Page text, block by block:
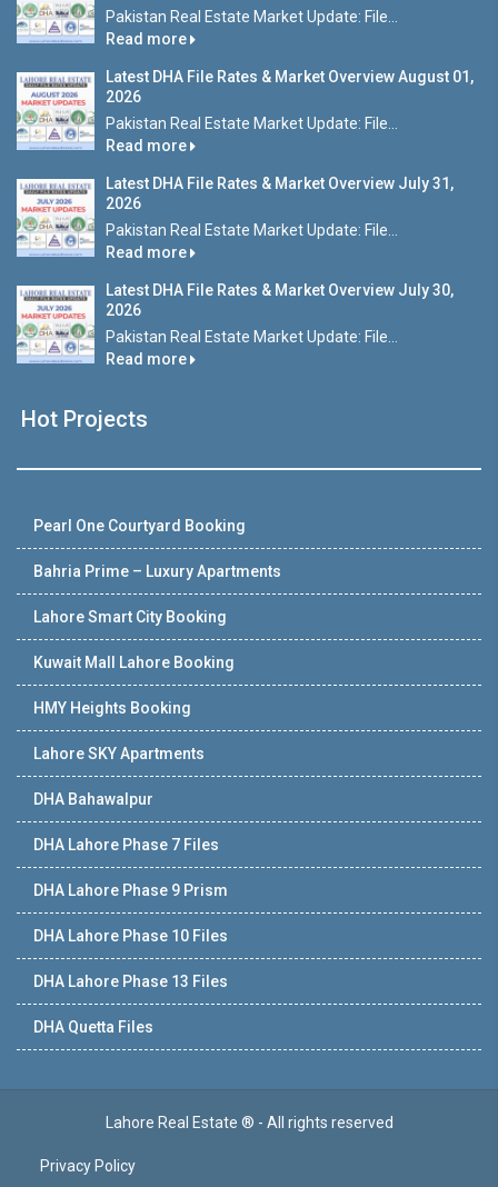
Pakistan Real Estate Market Update: File...
Read more
Latest DHA File Rates & Market Overview August 01,
2026
Pakistan Real Estate Market Update: File...
Read more
Latest DHA File Rates & Market Overview July 31,
2026
Pakistan Real Estate Market Update: File...
Read more
Latest DHA File Rates & Market Overview July 30,
2026
Pakistan Real Estate Market Update: File...
Read more
Hot Projects
Pearl One Courtyard Booking
Bahria Prime – Luxury Apartments
Lahore Smart City Booking
Kuwait Mall Lahore Booking
HMY Heights Booking
Lahore SKY Apartments
DHA Bahawalpur
DHA Lahore Phase 7 Files
DHA Lahore Phase 9 Prism
DHA Lahore Phase 10 Files
DHA Lahore Phase 13 Files
DHA Quetta Files
Lahore Real Estate ® - All rights reserved
Privacy Policy